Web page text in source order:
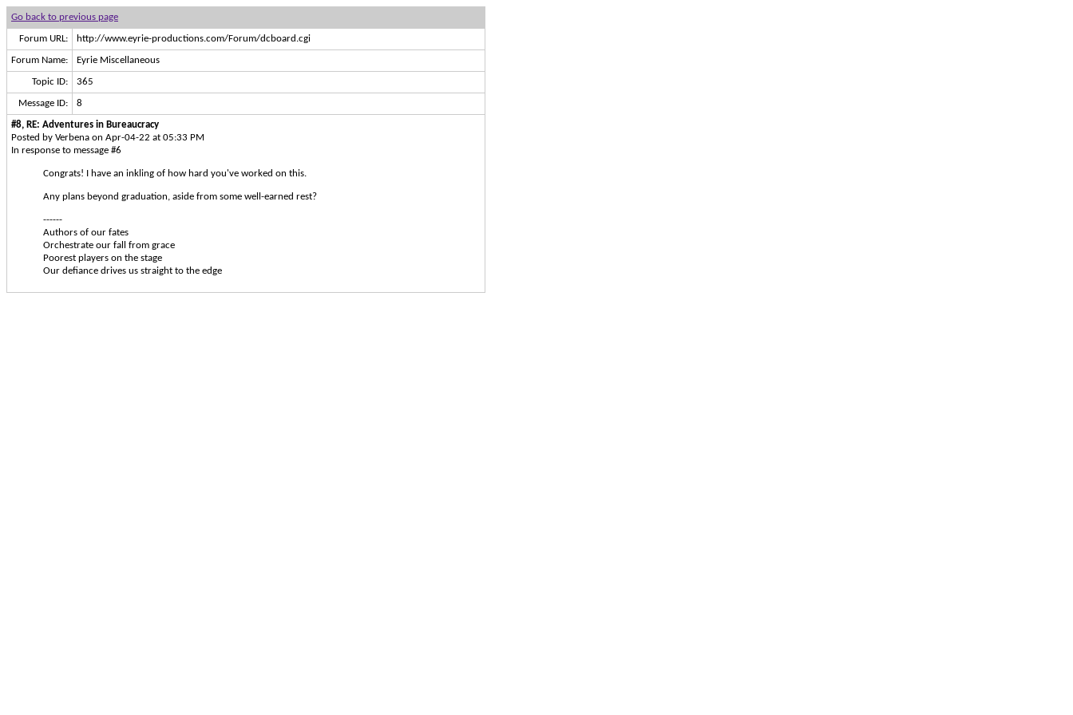
Go back to previous page
Forum URL: http://www.eyrie-productions.com/Forum/dcboard.cgi
Forum Name: Eyrie Miscellaneous
Topic ID: 365
Message ID: 8
#8, RE: Adventures in Bureaucracy
Posted by Verbena on Apr-04-22 at 05:33 PM
In response to message #6
Congrats! I have an inkling of how hard you've worked on this.
Any plans beyond graduation, aside from some well-earned rest?
------
Authors of our fates
Orchestrate our fall from grace
Poorest players on the stage
Our defiance drives us straight to the edge